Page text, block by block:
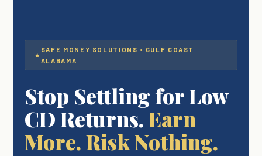
SAFE MONEY SOLUTIONS • GULF COAST
ALABAMA
Stop Settling for Low
CD Returns.Earn
More. Risk Nothing.